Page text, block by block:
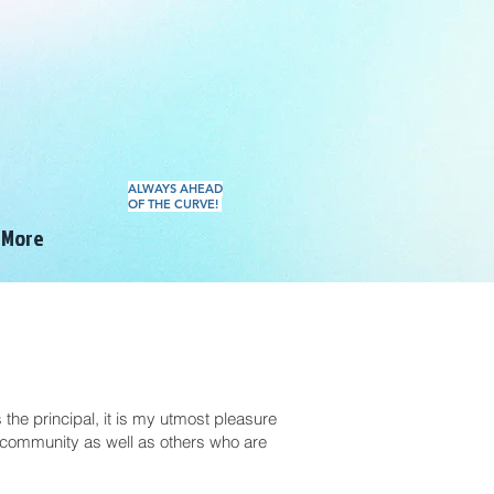
More
ALWAYS AHEAD
OF THE CURVE!
principal, it is my utmost pleasure
as well as others who are